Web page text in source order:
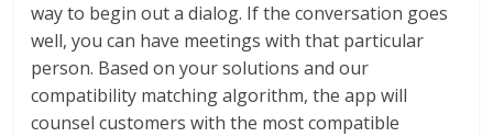
way to begin out a dialog. If the conversation goes
well, you can have meetings with that particular
person. Based on your solutions and our
compatibility matching algorithm, the app will
counsel customers with the most compatible